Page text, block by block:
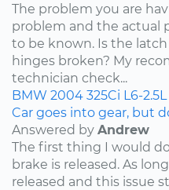
The problem you are
problem and the actual
to be known. Is the
hinges broken? My
technician check...
BMW 2004 325Ci L6-2.5L
Car goes into gear, but
Answered by Andrew
The first thing I would
brake is released. As
released and this issue